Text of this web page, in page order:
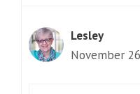
Lesley
November